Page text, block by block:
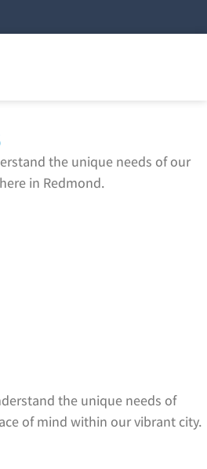
the unique needs of our
in Redmond.
the unique needs of
of mind within our vibrant city.